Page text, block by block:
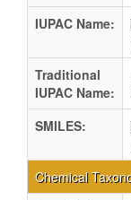
IUPAC Name:
Traditional
IUPAC Name:
SMILES:
Chemical